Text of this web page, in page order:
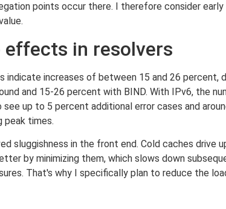
points occur there. I therefore consider
in resolvers
indicate increases of between 15 and 26 percent,
and 15-26 percent with BIND. With IPv6, the
up to 5 percent additional error cases and
peak times.
sluggishness in the front end. Cold caches
by minimizing them, which slows down
That's why I specifically plan to reduce the